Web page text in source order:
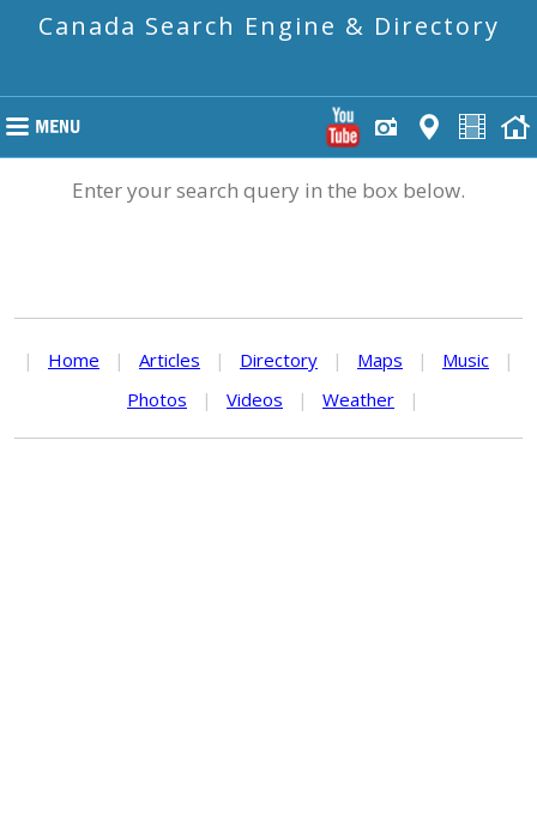
Canada Search Engine & Directory
Enter your search query in the box below.
| Home | Articles | Directory | Maps | Music
|
Photos
| Videos | Weather |